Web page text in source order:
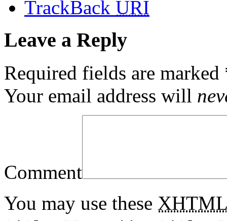
TrackBack URI
Leave a Reply
Required fields are marked
Your email address will
Comment
You may use these XHTML